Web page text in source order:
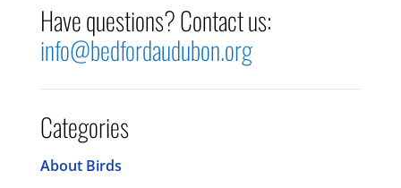
Have questions? Contact us:
info@bedfordaudubon.org
Categories
About Birds